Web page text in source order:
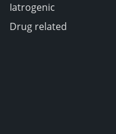
Iatrogenic
Drug related